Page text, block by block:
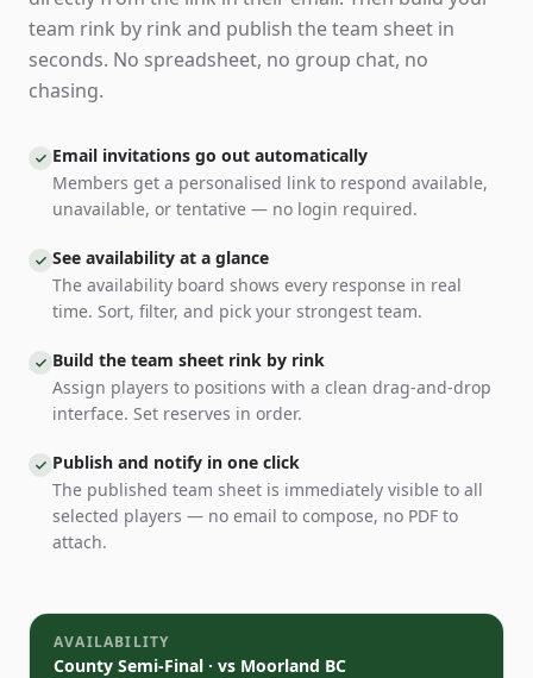
team rink by rink and publish the team sheet in
seconds. No spreadsheet, no group chat, no
chasing.
Email invitations go out automatically
Members get a personalised link to respond available,
unavailable, or tentative — no login required.
See availability at a glance
The availability board shows every response in real
time. Sort, filter, and pick your strongest team.
Build the team sheet rink by rink
Assign players to positions with a clean drag-and-drop
interface. Set reserves in order.
Publish and notify in one click
The published team sheet is immediately visible to all
selected players — no email to compose, no PDF to
attach.
AVAILABILITY
County Semi-Final · vs Moorland BC